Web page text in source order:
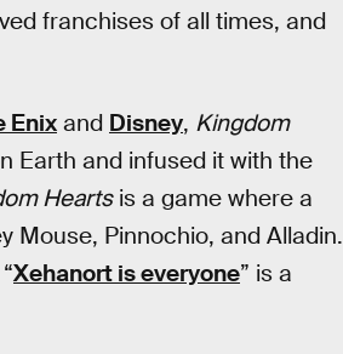
franchises of all times, and
Enixand Disney, Kingdom
Earth and infused it with the
Heartsis a game where a
Mouse, Pinnochio, and Alladin.
Xehanort is everyone” is a